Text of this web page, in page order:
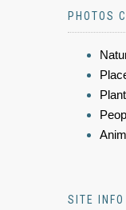
PHOTOS
SITE INFO